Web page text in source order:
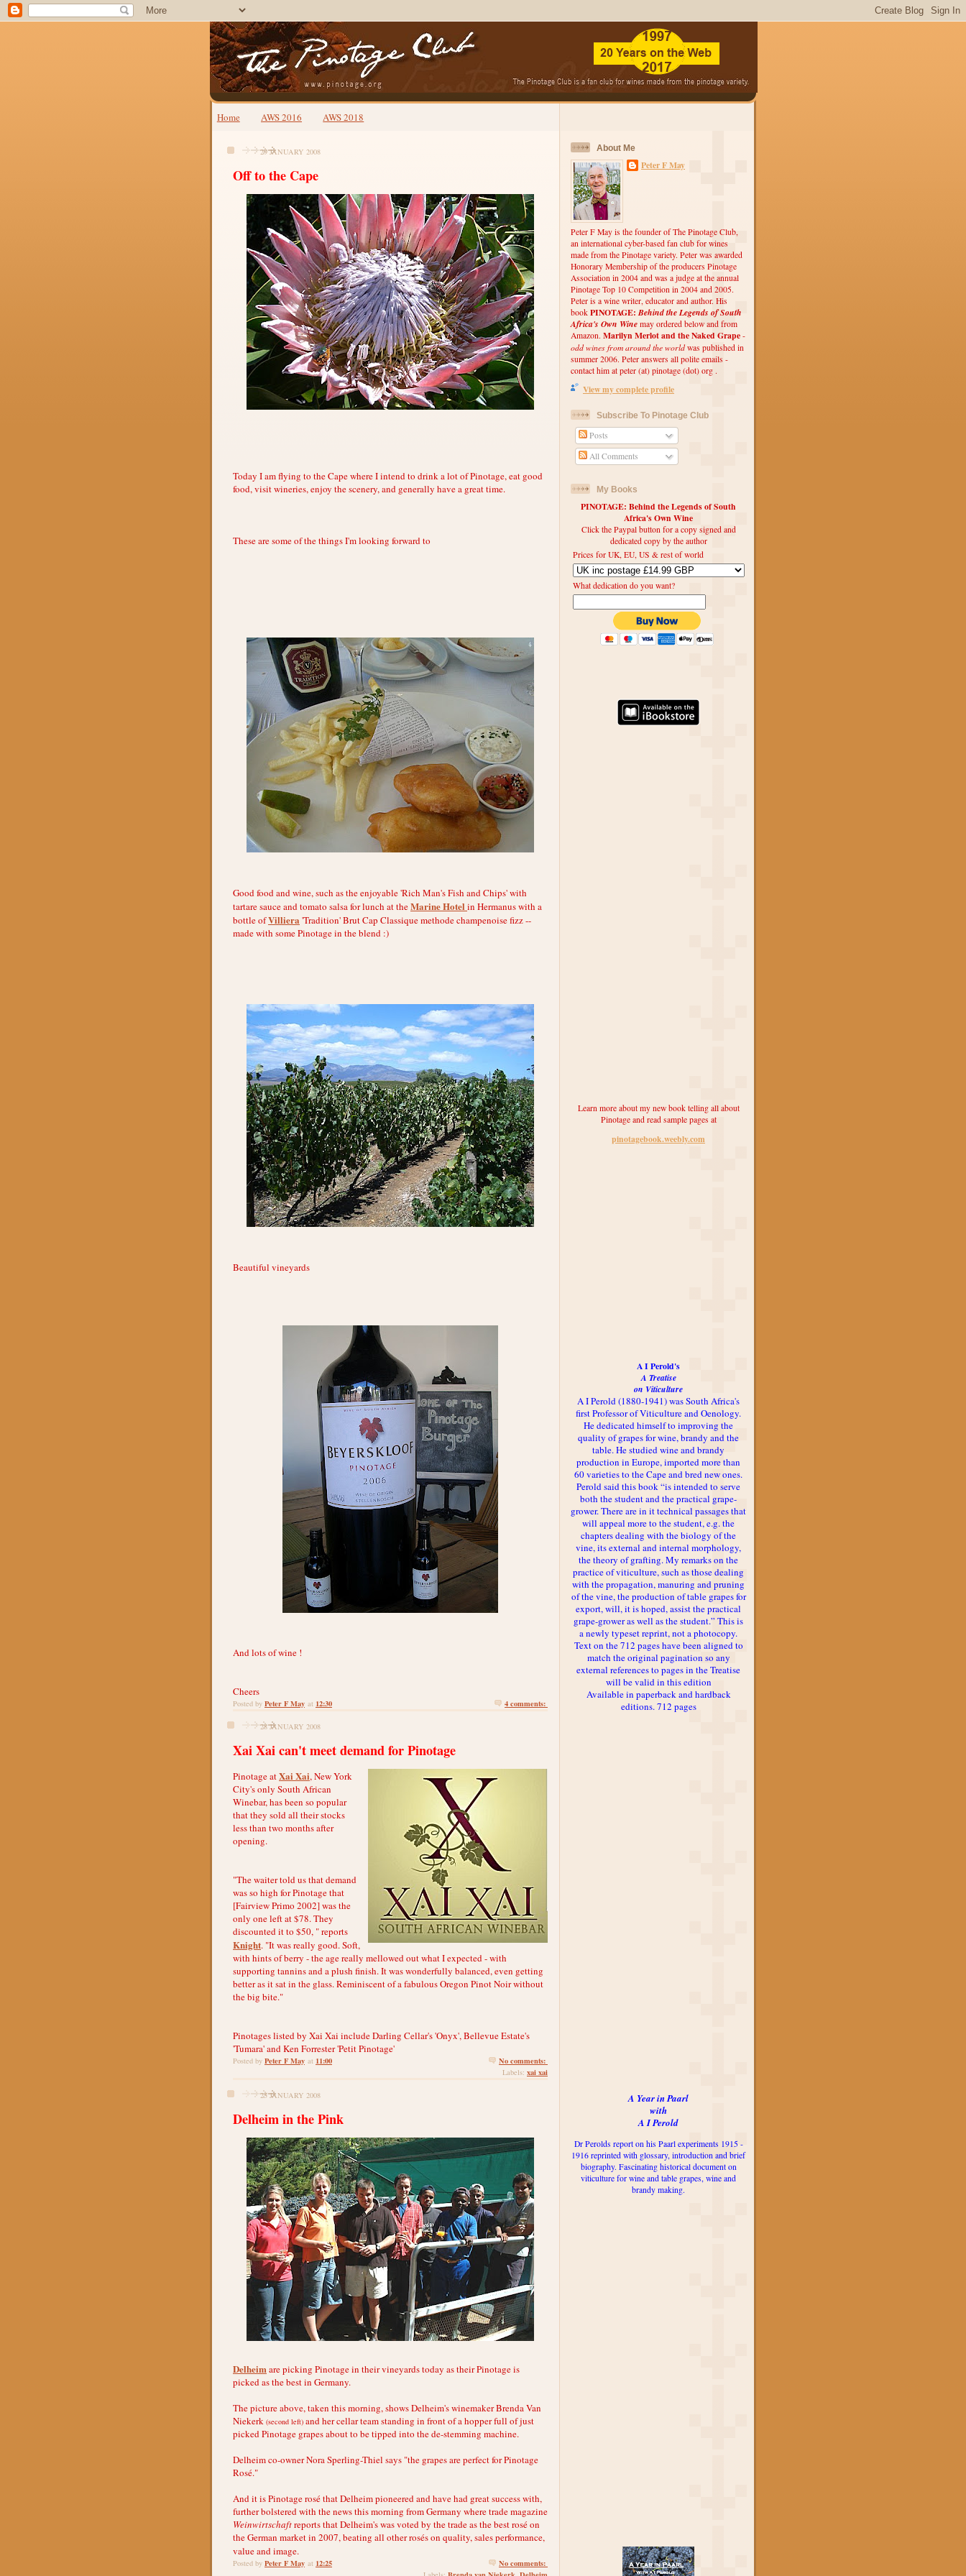
Home AWS 2016 AWS 2018
29 JANUARY 2008
Off to the Cape
Today I am flying to the Cape where I intend to drink a lot of Pinotage, eat good
food, visit wineries, enjoy the scenery, and generally have a great time.
These are some of the things I'm looking forward to
Good food and wine, such as the enjoyable 'Rich Man's Fish and Chips' with
tartare sauce and tomato salsa for lunch at theMarine Hotel in Hermanus with a
bottle ofVilliera 'Tradition' Brut Cap Classique methode champenoise fizz --
made with some Pinotage in the blend :)
Beautiful vineyards
And lots of wine !
Cheers
Posted by Peter F May at 12:30 4 comments:
28 JANUARY 2008
Xai Xai can't meet demand for Pinotage
Pinotage atXai Xai, New York
City's only South African
Winebar, has been so popular
that they sold all their stocks
less than two months after
opening.
"The waiter told us that demand
was so high for Pinotage that
[Fairview Primo 2002] was the
only one left at $78. They
discounted it to $50, " reports
Knight. "It was really good. Soft,
with hints of berry - the age really mellowed out what I expected - with
supporting tannins and a plush finish. It was wonderfully balanced, even getting
better as it sat in the glass. Reminiscent of a fabulous Oregon Pinot Noir without
the big bite."
Pinotages listed by Xai Xai include Darling Cellar's 'Onyx', Bellevue Estate's
'Tumara' and Ken Forrester 'Petit Pinotage'
Posted by Peter F May at 11:00 No comments:
Labels: xai xai
25 JANUARY 2008
Delheim in the Pink
Delheim are picking Pinotage in their vineyards today as their Pinotage is
picked as the best in Germany.
The picture above, taken this morning, shows Delheim's winemaker Brenda Van
Niekerk (second left) and her cellar team standing in front of a hopper full of just
picked Pinotage grapes about to be tipped into the de-stemming machine.
Delheim co-owner Nora Sperling-Thiel says "the grapes are perfect for Pinotage
Rosé."
And it is Pinotage rosé that Delheim pioneered and have had great success with,
further bolstered with the news this morning from Germany where trade magazine
Weinwirtschaftreports that Delheim's was voted by the trade as the best rosé on
the German market in 2007, beating all other rosés on quality, sales performance,
value and image.
Posted by Peter F May at 12:25 No comments:
About Me
Peter F May
Peter F May is the founder of The Pinotage Club,
an international cyber-based fan club for wines
made from the Pinotage variety. Peter was awarded
Honorary Membership of the producers Pinotage
Association in 2004 and was a judge at the annual
Pinotage Top 10 Competition in 2004 and 2005.
Peter is a wine writer, educator and author. His
book PINOTAGE: Behind the Legends of South
Africa's Own Wine may ordered below and from
Amazon. Marilyn Merlot and the Naked Grape -
odd wines from around the world was published in
summer 2006. Peter answers all polite emails -
contact him at peter (at) pinotage (dot) org .
View my complete profile
Subscribe To Pinotage Club
Posts
All Comments
My Books
PINOTAGE: Behind the Legends of South
Africa's Own Wine
Click the Paypal button for a copy signed and
dedicated copy by the author
Prices for UK, EU, US & rest of world
What dedication do you want?
Learn more about my new book telling all about
Pinotage and read sample pages at
pinotagebook.weebly.com
A I Perold's
A Treatise
on Viticulture
A I Perold (1880-1941) was South Africa's
first Professor of Viticulture and Oenology.
He dedicated himself to improving the
quality of grapes for wine, brandy and the
table. He studied wine and brandy
production in Europe, imported more than
60 varieties to the Cape and bred new ones.
Perold said this book “is intended to serve
both the student and the practical grape-
grower. There are in it technical passages that
will appeal more to the student, e.g. the
chapters dealing with the biology of the
vine, its external and internal morphology,
the theory of grafting. My remarks on the
practice of viticulture, such as those dealing
with the propagation, manuring and pruning
of the vine, the production of table grapes for
export, will, it is hoped, assist the practical
grape-grower as well as the student.” This is
a newly typeset reprint, not a photocopy.
Text on the 712 pages have been aligned to
match the original pagination so any
external references to pages in the Treatise
will be valid in this edition
Available in paperback and hardback
editions. 712 pages
A Year in Paarl
with
A I Perold
Dr Perolds report on his Paarl experiments 1915 -
1916 reprinted with glossary, introduction and brief
biography. Fascinating historical document on
viticulture for wine and table grapes, wine and
brandy making.